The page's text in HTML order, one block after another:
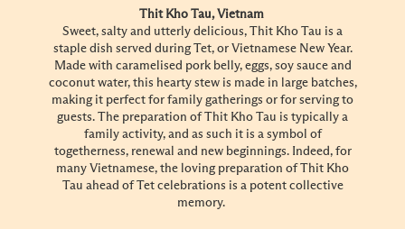
Thit Kho Tau, Vietnam
Sweet, salty and utterly delicious, Thit Kho Tau is a
staple dish served during Tet, or Vietnamese New Year.
Made with caramelised pork belly, eggs, soy sauce and
coconut water, this hearty stew is made in large batches,
making it perfect for family gatherings or for serving to
guests. The preparation of Thit Kho Tau is typically a
family activity, and as such it is a symbol of
togetherness, renewal and new beginnings. Indeed, for
many Vietnamese, the loving preparation of Thit Kho
Tau ahead of Tet celebrations is a potent collective
memory.